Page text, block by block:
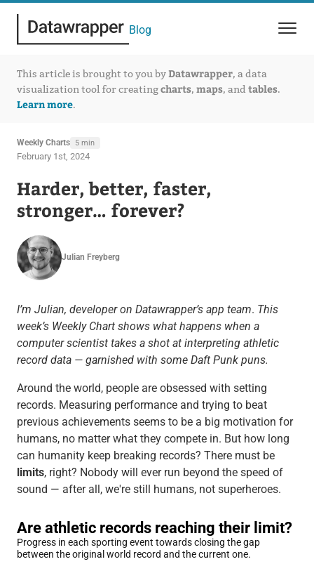
Blog
This article is brought to you byDatawrapper, a data
visualization tool for creatingcharts, maps, and tables.
Learn more.
Weekly Charts 5 min
February 1st, 2024
Harder, better, faster,
stronger… forever?
Julian Freyberg
I’m Julian, developer on Datawrapper’s app team. This
week’s Weekly Chart shows what happens when a
computer scientist takes a shot at interpreting athletic
record data — garnished with some Daft Punk puns.
Around the world, people are obsessed with setting
records. Measuring performance and trying to beat
previous achievements seems to be a big motivation for
humans, no matter what they compete in. But how long
can humanity keep breaking records? There must be
limits, right? Nobody will ever run beyond the speed of
sound — after all, we're still humans, not superheroes.